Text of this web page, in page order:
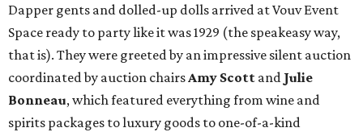
Dapper gents and dolled-up dolls arrived at Vouv Event
Space ready to party like it was 1929 (the speakeasy way,
that is). They were greeted by an impressive silent auction
coordinated by auction chairsAmy Scott and Julie
Bonneau, which featured everything from wine and
spirits packages to luxury goods to one-of-a-kind